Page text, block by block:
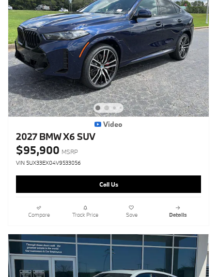
Video
2027 BMW X6 SUV
$95,900 MSRP
VIN 5UX33EX04V9533056
Call Us
Compare Track Price Save Details